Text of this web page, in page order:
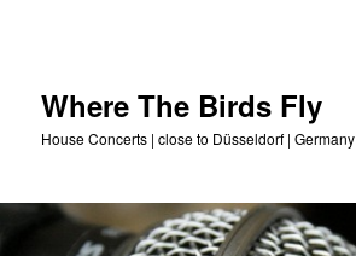
Where The Birds Fly
House Concerts | close to Düsseldorf | Germany